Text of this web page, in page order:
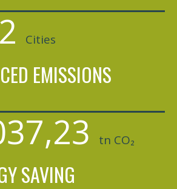
Cities
EMISSIONS
tn CO₂
SAVING